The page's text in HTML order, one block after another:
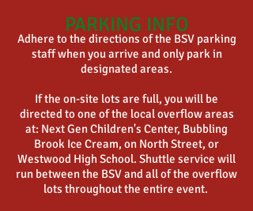
PARKING INFO
Adhere to the directions of the BSV parking
staff when you arrive and only park in
designated areas.
If the on-site lots are full, you will be
directed to one of the local overflow areas
at: Next Gen Children's Center, Bubbling
Brook Ice Cream, on North Street, or
Westwood High School. Shuttle service will
run between the BSV and all of the overflow
lots throughout the entire event.